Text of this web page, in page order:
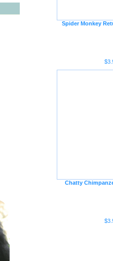
Spider Monkey
Chatty